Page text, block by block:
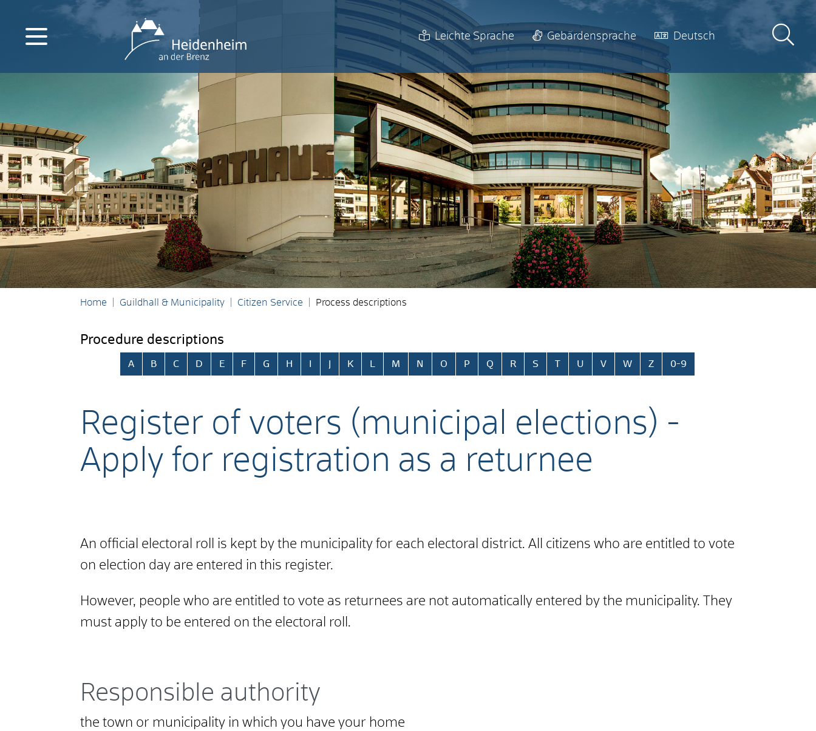
Leichte Sprache Gebärdensprache Deutsch
Home Guildhall & Municipality Citizen Service Process descriptions
Procedure descriptions
Skip alphabetical index
A B C D E F G H K M N O P Q R S T U V W Z 0-9
Register of voters (municipal elections) -
Apply for registration as a returnee
An official electoral roll is kept by the municipality for each electoral district. All citizens who are entitled to vote
on election day are entered in this register.
However, people who are entitled to vote as returnees are not automatically entered by the municipality. They
must apply to be entered on the electoral roll.
Responsible authority
the town or municipality in which you have your home